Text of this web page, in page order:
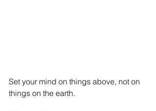
Set your mind on things above, not on
things on the earth.